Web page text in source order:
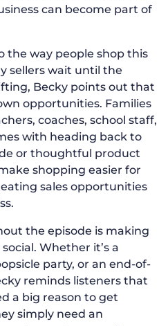
can become part of
the way people shop this
sellers wait until the
Becky points out that
opportunities. Families
coaches, school staff,
with heading back to
or thoughtful product
shopping easier for
sales opportunities
the episode is making
Whether it’s a
party, or an end-of-
reminds listeners that
a big reason to get
simply need an